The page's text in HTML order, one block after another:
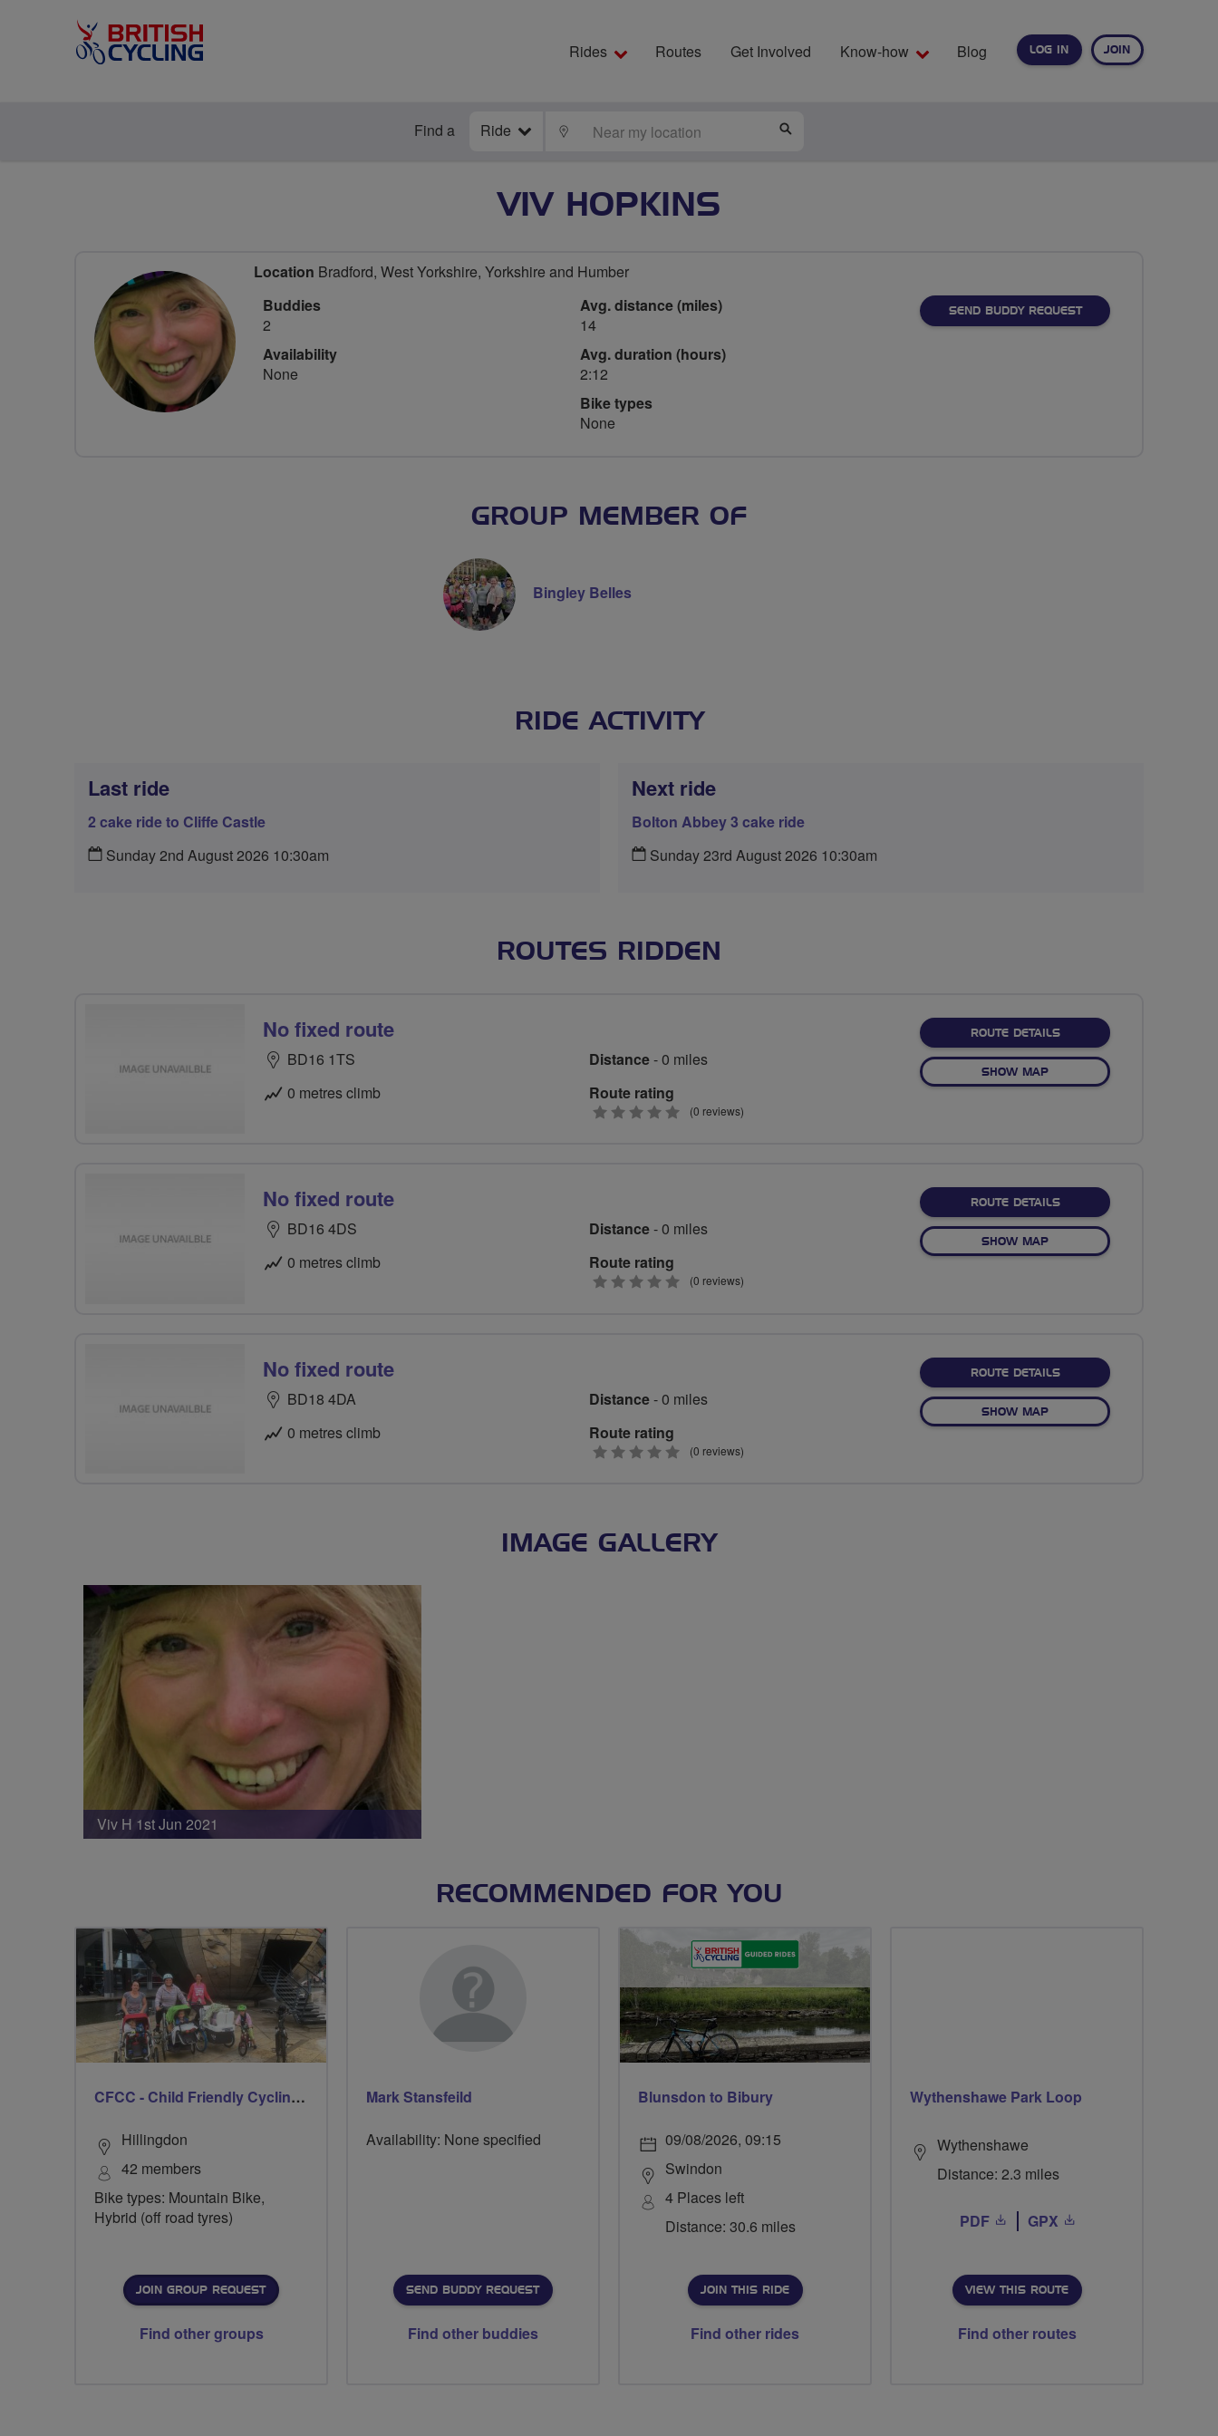
LOG IN JOIN
Rides Routes Get Involved Know-how Blog
Find a Ride LOCATE
VIV HOPKINS
Location Bradford, West Yorkshire, Yorkshire and Humber
Buddies
2
Availability
None
Avg. distance (miles)
14
Avg. duration (hours)
2:12
Bike types
None
SEND BUDDY REQUEST
GROUP MEMBER OF
Bingley Belles
RIDE ACTIVITY
Last ride
2 cake ride to Cliffe Castle
Sunday 2nd August 2026 10:30am
Next ride
Bolton Abbey 3 cake ride
Sunday 23rd August 2026 10:30am
ROUTES RIDDEN
No fixed route
BD16 1TS
0 metres climb
Distance- 0 miles
Route rating
0
(0 reviews)
ROUTE DETAILSABOUT NO FIXED ROUTE
SHOW MAPOF NO FIXED ROUTE
No fixed route
BD16 4DS
0 metres climb
Distance- 0 miles
Route rating
0
(0 reviews)
ROUTE DETAILSABOUT NO FIXED ROUTE
SHOW MAPOF NO FIXED ROUTE
No fixed route
BD18 4DA
0 metres climb
Distance- 0 miles
Route rating
0
(0 reviews)
ROUTE DETAILSABOUT NO FIXED ROUTE
SHOW MAPOF NO FIXED ROUTE
IMAGE GALLERY
Viv H 1st Jun 2021
RECOMMENDED FOR YOU
CFCC - Child Friendly Cycling Club
Hillingdon
42 members
Bike types: Mountain Bike,
Hybrid (off road tyres)
JOIN GROUP REQUEST
Find other groups
Mark Stansfeild
Availability: None specified
SEND BUDDY REQUEST
Find other buddies
Blunsdon to Bibury
09/08/2026, 09:15
Swindon
4 Places left
Distance: 30.6 miles
JOIN THIS RIDE
Find other rides
Wythenshawe Park Loop
Wythenshawe
Distance: 2.3 miles
PDF GPX
VIEW THIS ROUTE
Find other routes